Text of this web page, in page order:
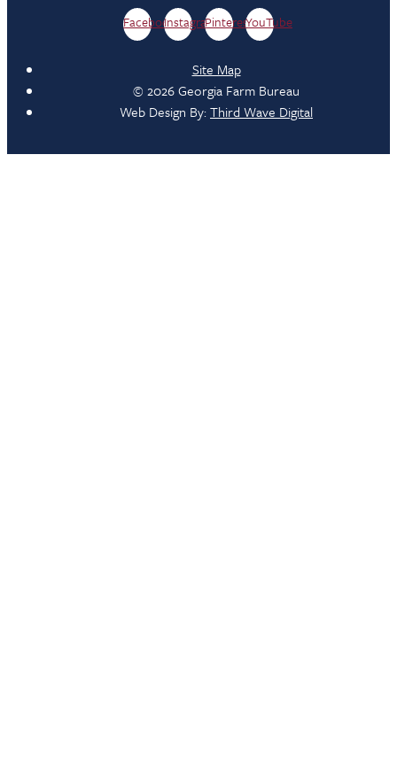
FacebookInstagramPinterestYouTube
Site Map
© 2026 Georgia Farm Bureau
Web Design By:Third Wave Digital